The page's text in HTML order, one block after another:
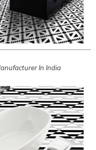
In India